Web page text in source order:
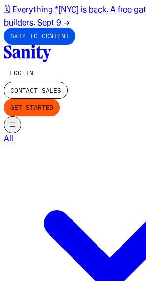
🗓️ Everything *[NYC] is back. A free
builders. Sept 9 →
SKIP TO CONTENT
LOG IN
CONTACT SALES
GET STARTED
All